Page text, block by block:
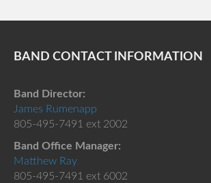
BAND CONTACT INFORMATION
Band Director:
James Rumenapp
805-495-7491 ext 2002
Band Office Manager:
Matthew Ray
805-495-7491 ext 6002